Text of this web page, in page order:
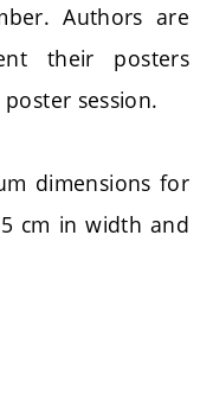
Authors are
their posters
session.
dimensions for
cm in width and